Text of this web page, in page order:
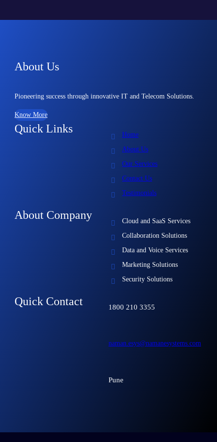
About Us
Pioneering success through innovative IT and Telecom Solutions.
Know More
Quick Links
Home
About Us
Our Services
Contact Us
Testimonials
About Company
Cloud and SaaS Services
Collaboration Solutions
Data and Voice Services
Marketing Solutions
Security Solutions
Quick Contact 1800 210 3355
naman.esys@namanesystems.com
Pune